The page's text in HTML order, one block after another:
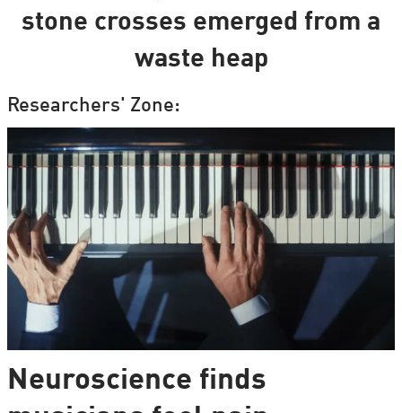
stone crosses emerged from a
waste heap
Researchers' Zone:
Neuroscience finds